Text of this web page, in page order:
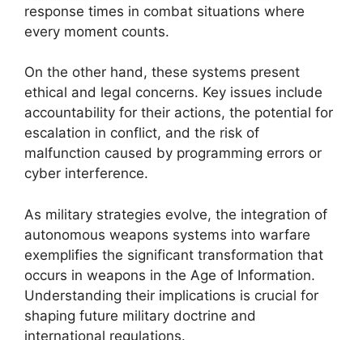
response times in combat situations where
every moment counts.
On the other hand, these systems present
ethical and legal concerns. Key issues include
accountability for their actions, the potential for
escalation in conflict, and the risk of
malfunction caused by programming errors or
cyber interference.
As military strategies evolve, the integration of
autonomous weapons systems into warfare
exemplifies the significant transformation that
occurs in weapons in the Age of Information.
Understanding their implications is crucial for
shaping future military doctrine and
international regulations.